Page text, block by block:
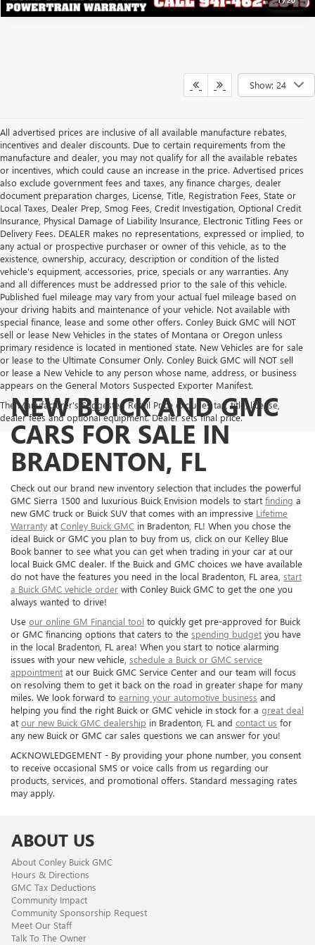
Show: 24
All advertised prices are inclusive of all available manufacture rebates,
incentives and dealer discounts. Due to certain requirements from the
manufacture and dealer, you may not qualify for all the available rebates
or incentives, which could cause an increase in the price. Advertised prices
also exclude government fees and taxes, any finance charges, dealer
document preparation charges, License, Title, Registration Fees, State or
Local Taxes, Dealer Prep, Smog Fees, Credit Investigation, Optional Credit
Insurance, Physical Damage of Liability Insurance, Electronic Titling Fees or
Delivery Fees. DEALER makes no representations, expressed or implied, to
any actual or prospective purchaser or owner of this vehicle, as to the
existence, ownership, accuracy, description or condition of the listed
vehicle's equipment, accessories, price, specials or any warranties. Any
and all differences must be addressed prior to the sale of this vehicle.
Published fuel mileage may vary from your actual fuel mileage based on
your driving habits and maintenance of your vehicle. Not available with
special finance, lease and some other offers. Conley Buick GMC will NOT
sell or lease New Vehicles in the states of Montana or Oregon unless
primary residence is located in mentioned state. New Vehicles are for sale
or lease to the Ultimate Consumer Only. Conley Buick GMC will NOT sell
or lease a New Vehicle to any person whose name, address, or business
appears on the General Motors Suspected Exporter Manifest.
The Manufacturer's Suggested Retail Price excludes tax, title, license,
dealer fees and optional equipment. Dealer sets final price.
NEW BUICK AND GMC
CARS FOR SALE IN
BRADENTON, FL
Check out our brand new inventory selection that includes the powerful
GMC Sierra 1500 and luxurious Buick Envision models to start finding a
new GMC truck or Buick SUV that comes with an impressive Lifetime
Warranty at Conley Buick GMC in Bradenton, FL! When you chose the
ideal Buick or GMC you plan to buy from us, click on our Kelley Blue
Book banner to see what you can get when trading in your car at our
local Buick GMC dealer. If the Buick and GMC choices we have available
do not have the features you need in the local Bradenton, FL area, start
a Buick GMC vehicle order with Conley Buick GMC to get the one you
always wanted to drive!
Use our online GM Financial tool to quickly get pre-approved for Buick
or GMC financing options that caters to the spending budget you have
in the local Bradenton, FL area! When you start to notice alarming
issues with your new vehicle, schedule a Buick or GMC service
appointment at our Buick GMC Service Center and our team will focus
on resolving them to get it back on the road in greater shape for many
miles. We look forward to earning your automotive business and
helping you find the right Buick or GMC vehicle in stock for a great deal
at our new Buick GMC dealership in Bradenton, FL and contact us for
any new Buick or GMC car sales questions we can answer for you!
ACKNOWLEDGEMENT - By providing your phone number, you consent
to receive occasional SMS or voice calls from us regarding our
products, services, and promotional offers. Standard messaging rates
may apply.
ABOUT US
About Conley Buick GMC
Hours & Directions
GMC Tax Deductions
Community Impact
Community Sponsorship Request
Meet Our Staff
Talk To The Owner